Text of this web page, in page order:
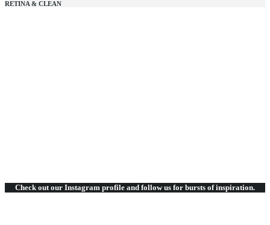
RETINA & CLEAN
Check out our Instagram profile and follow us for bursts of inspiration.